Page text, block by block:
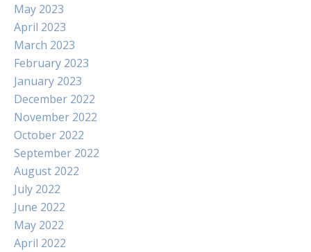
May 2023
April 2023
March 2023
February 2023
January 2023
December 2022
November 2022
October 2022
September 2022
August 2022
July 2022
June 2022
May 2022
April 2022